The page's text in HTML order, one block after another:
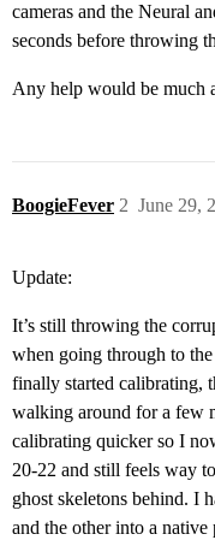
cameras and the Neural
seconds before throwing
Any help would be much
BoogieFever June 29,
2
Update:
It’s still throwing the
when going through to
finally started calibrating,
walking around for a few
calibrating quicker so I
20-22 and still feels way
ghost skeletons behind. I
and the other into a native